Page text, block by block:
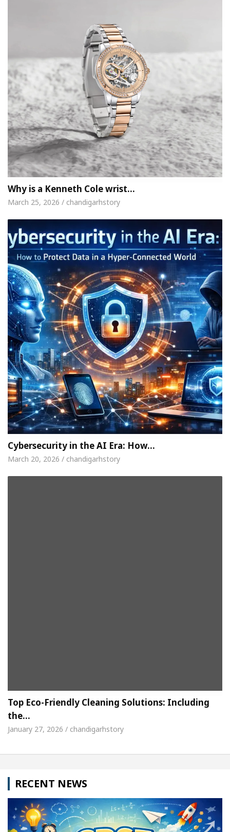
Why is a Kenneth Cole wrist…
March 25, 2026 / chandigarhstory
Cybersecurity in the AI Era: How…
March 20, 2026 / chandigarhstory
Top Eco-Friendly Cleaning Solutions: Including
the…
January 27, 2026 / chandigarhstory
RECENT NEWS